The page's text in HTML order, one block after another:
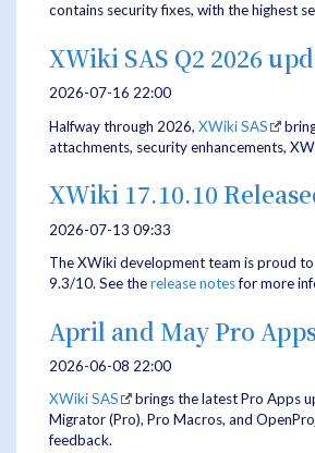
contains security fixes, with the highest
XWiki SAS Q2 2026
2026-07-16 22:00
Halfway through 2026, XWiki SAS
attachments, security enhancements,
XWiki 17.10.10
2026-07-13 09:33
The XWiki development team is proud
9.3/10. See therelease notesfor more
April and May Pro
2026-06-08 22:00
XWiki SAS
brings the latest Pro Apps
Migrator (Pro), Pro Macros, and
feedback.